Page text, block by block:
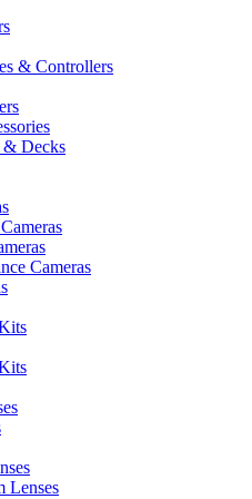
& Controllers
& Decks
Cameras
Lenses